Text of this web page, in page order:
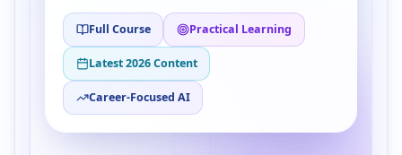
Full Course Practical Learning
Latest 2026 Content
Career-Focused AI